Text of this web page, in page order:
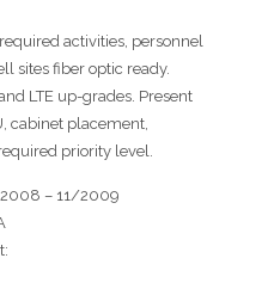
activities, personnel
sites fiber optic ready.
LTE up-grades. Present
cabinet placement,
priority level.
– 11/2009